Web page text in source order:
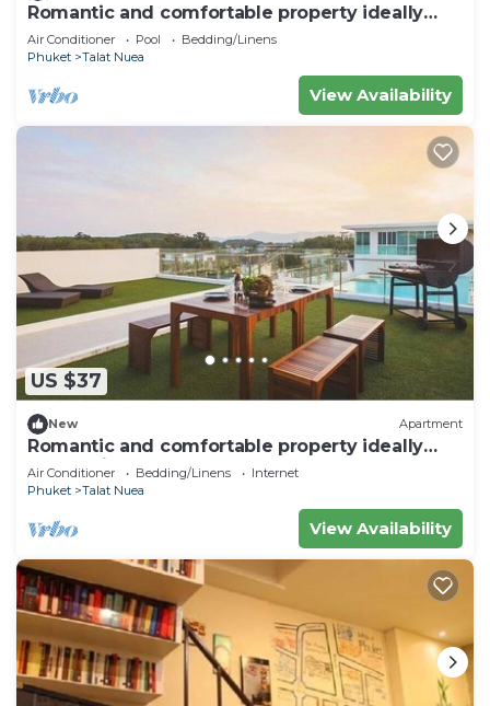
Romantic and comfortable property ideally
located
Air Conditioner Pool
Bedding/Linens
Phuket
Talat Nuea
View Availability
US $37
New Apartment
Romantic and comfortable property ideally
located in Phuket
Air Conditioner Bedding/Linens
Internet
Phuket
Talat Nuea
View Availability